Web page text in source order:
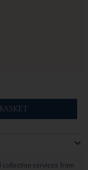
services from